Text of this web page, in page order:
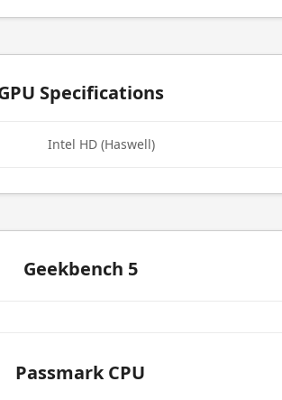
Specifications
Intel HD (Haswell)
Geekbench 5
Passmark CPU